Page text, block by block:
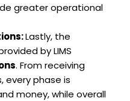
greater operational
Lastly, the
by LIMS
. From receiving
every phase is
money, while overall